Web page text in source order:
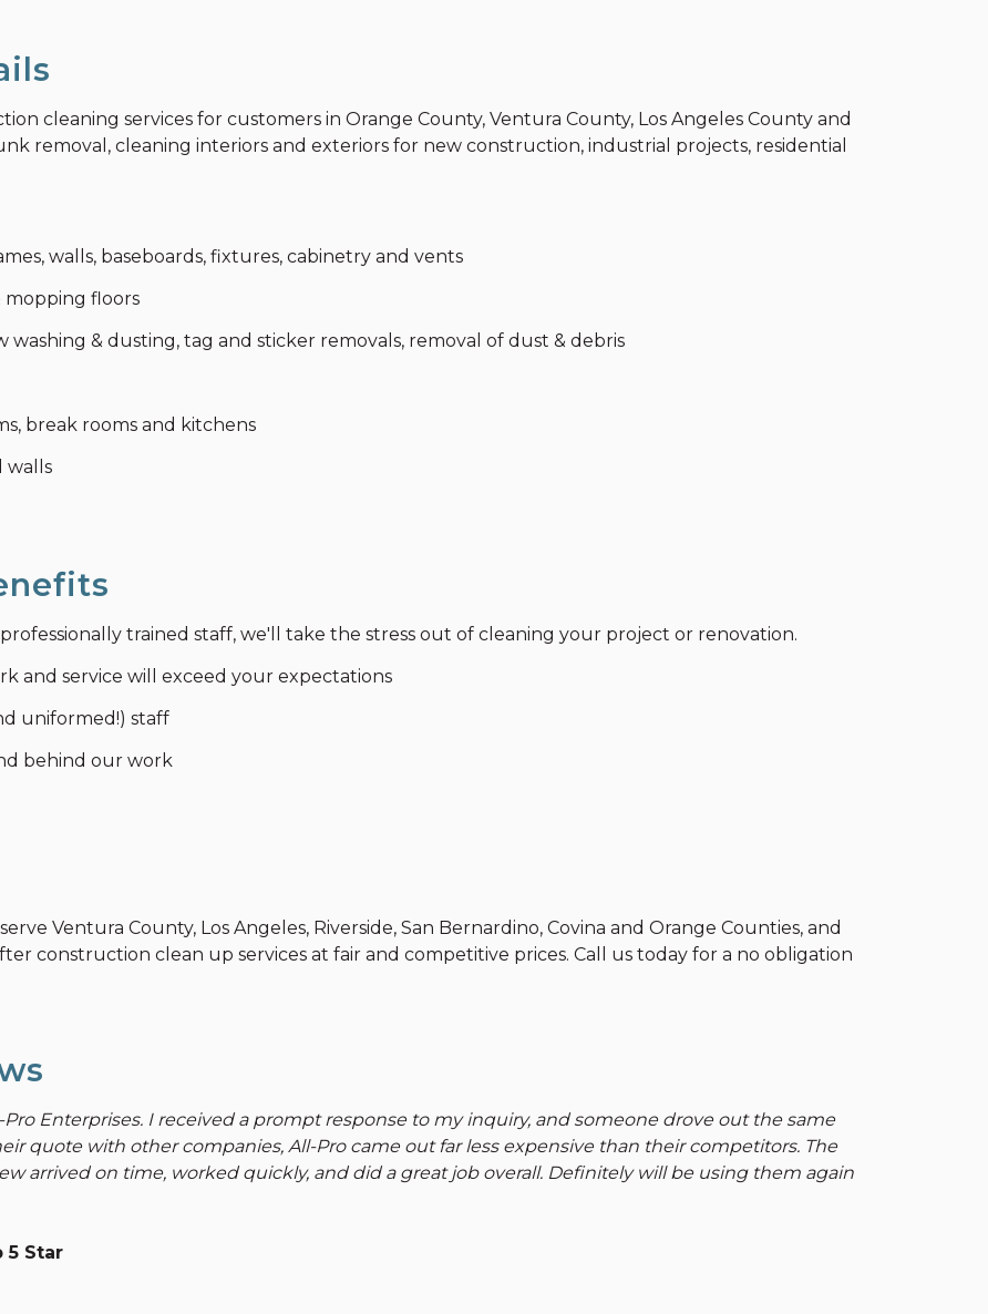
cleaning services for customers in Orange County, Ventura County, Los Angeles County and
removal, cleaning interiors and exteriors for new construction, industrial projects, residential
walls, baseboards, fixtures, cabinetry and vents
mopping floors
& dusting, tag and sticker removals, removal of dust & debris
break rooms and kitchens
walls
trained staff, we'll take the stress out of cleaning your project or renovation.
and service will exceed your expectations
uniformed!) staff
behind our work
Ventura County, Los Angeles, Riverside, San Bernardino, Covina and Orange Counties, and
construction clean up services at fair and competitive prices. Call us today for a no obligation
Enterprises. I received a prompt response to my inquiry, and someone drove out the same
quote with other companies, All-Pro came out far less expensive than their competitors. The
arrived on time, worked quickly, and did a great job overall. Definitely will be using them again
5 Star